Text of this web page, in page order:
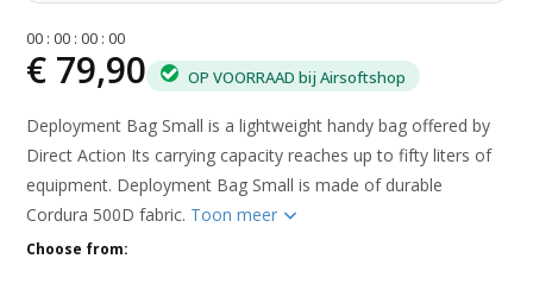
00 :00 :00 :00
€ 79,90 OP VOORRAAD bij Airsoftshop
Deployment Bag Small is a lightweight handy bag offered by
Direct Action Its carrying capacity reaches up to fifty liters of
equipment. Deployment Bag Small is made of durable
Cordura 500D fabric. Toon meer
Choose from: